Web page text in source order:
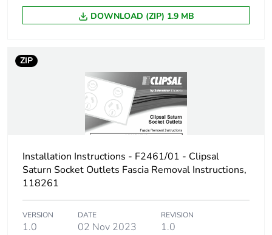
DOWNLOAD (ZIP) 1.9 MB
ZIP
Installation Instructions - F2461/01 - Clipsal
Saturn Socket Outlets Fascia Removal Instructions,
118261
VERSION
1.0
DATE
02 Nov 2023
REVISION
1.0